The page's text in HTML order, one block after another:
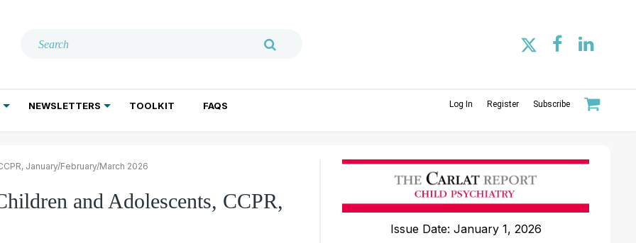
NEWSLETTERS TOOLKIT FAQS Log In Register Subscribe
January/February/March 2026
and Adolescents, CCPR,
Issue Date: January 1, 2026